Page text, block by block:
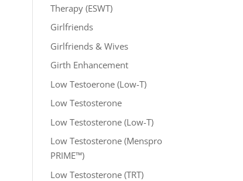
Therapy (ESWT)
Girlfriends
Girlfriends & Wives
Girth Enhancement
Low Testoerone (Low-T)
Low Testosterone
Low Testosterone (Low-T)
Low Testosterone (Menspro
PRIME™)
Low Testosterone (TRT)